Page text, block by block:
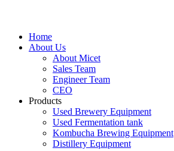
Home
About Us
About Micet
Sales Team
Engineer Team
CEO
Products
Used Brewery Equipment
Used Fermentation tank
Kombucha Brewing Equipment
Distillery Equipment